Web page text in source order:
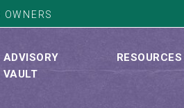
ADVISORY
VAULT
RESOURCES